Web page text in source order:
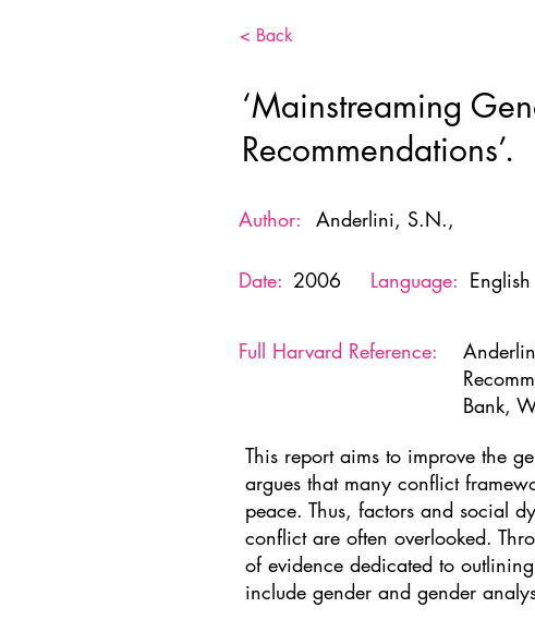
< Back
‘Mainstreaming
Recommendations’.
Author: Anderlini, S.N.,
Date: 2006 Language: English
Full Harvard Reference:
Bank,
This report aims to improve the
argues that many conflict
peace. Thus, factors and social
conflict are often overlooked.
of evidence dedicated to
include gender and gender